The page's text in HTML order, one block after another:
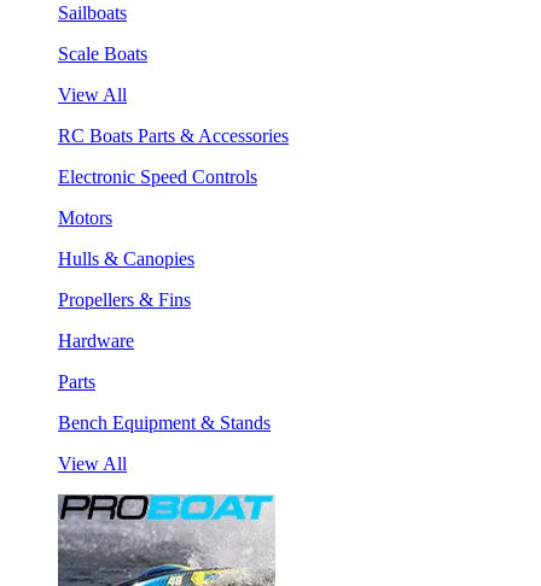
Sailboats
Scale Boats
View All
RC Boats Parts & Accessories
Electronic Speed Controls
Motors
Hulls & Canopies
Propellers & Fins
Hardware
Parts
Bench Equipment & Stands
View All